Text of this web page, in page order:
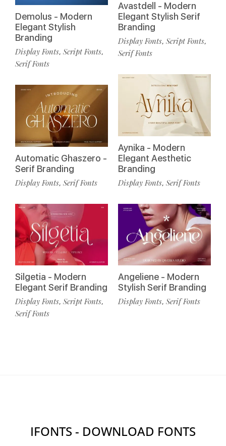
Demolus - Modern
Elegant Stylish
Branding
Display Fonts, Script Fonts,
Serif Fonts
Automatic Ghaszero -
Serif Branding
Display Fonts, Serif Fonts
Silgetia - Modern
Elegant Serif Branding
Display Fonts, Script Fonts,
Serif Fonts
Avastdell - Modern
Elegant Stylish Serif
Branding
Display Fonts, Script Fonts,
Serif Fonts
Aynika - Modern
Elegant Aesthetic
Branding
Display Fonts, Serif Fonts
Angeliene - Modern
Stylish Serif Branding
Display Fonts, Serif Fonts
IFONTS - DOWNLOAD FONTS